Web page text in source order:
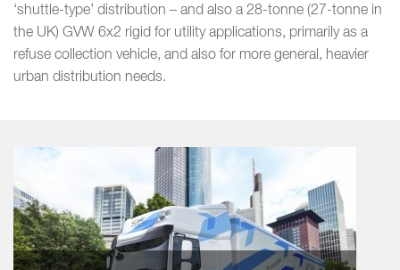
‘shuttle-type’ distribution – and also a 28-tonne (27-tonne in
the UK) GVW 6x2 rigid for utility applications, primarily as a
refuse collection vehicle, and also for more general, heavier
urban distribution needs.